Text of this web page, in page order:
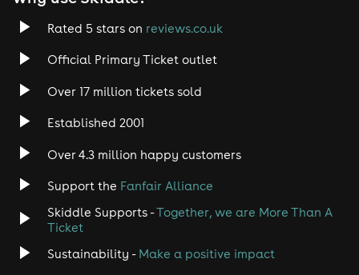
Rock
Heavy Metal
Disco
Classical
Rated 5 stars on reviews.co.uk
Official Primary Ticket outlet
Over 17 million tickets sold
Established 2001
Over 4.3 million happy customers
Support the Fanfair Alliance
Skiddle Supports -Together, we are More Than A
Ticket
Sustainability - Make a positive impact